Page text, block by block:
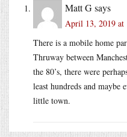
Matt Gsays
April 13, 2019 at
There is a mobile home
Thruway between
the 80’s, there were
least hundreds and maybe
little town.